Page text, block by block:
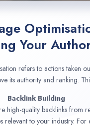
Your
refers to actions taken
its authority and ranking.
Backlink Building
high-quality backlinks from
relevant to your industry. For